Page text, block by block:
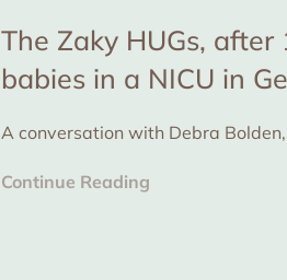
The Zaky HUGs,
babies in a NICU in
Continue Reading